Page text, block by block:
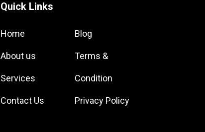
Quick Links
Home
About us
Services
Contact Us
Blog
Terms &
Condition
Privacy Policy